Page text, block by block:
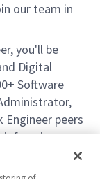
our team in
you'll be
Digital
Software
peers
engineers
get
and